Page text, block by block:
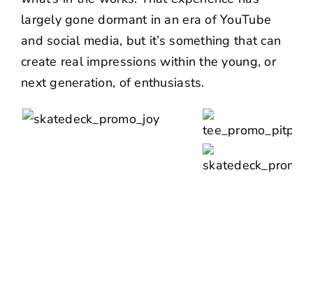
largely gone dormant in an era of YouTube
and social media, but it’s something that can
create real impressions within the young, or
next generation, of enthusiasts.